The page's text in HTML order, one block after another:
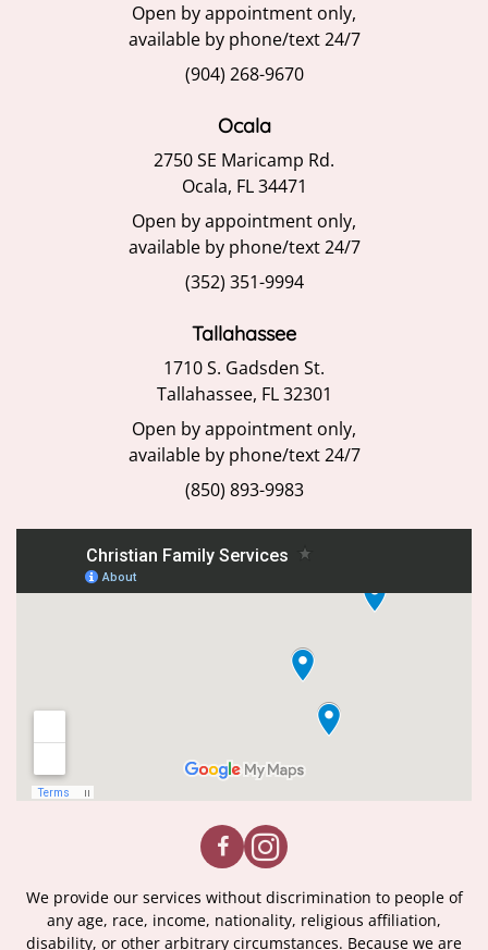
Open by appointment only,
available by phone/text 24/7
(904) 268-9670
Ocala
2750 SE Maricamp Rd.
Ocala, FL 34471
Open by appointment only,
available by phone/text 24/7
(352) 351-9994
Tallahassee
1710 S. Gadsden St.
Tallahassee, FL 32301
Open by appointment only,
available by phone/text 24/7
(850) 893-9983
We provide our services without discrimination to people of
any age, race, income, nationality, religious affiliation,
disability, or other arbitrary circumstances. Because we are